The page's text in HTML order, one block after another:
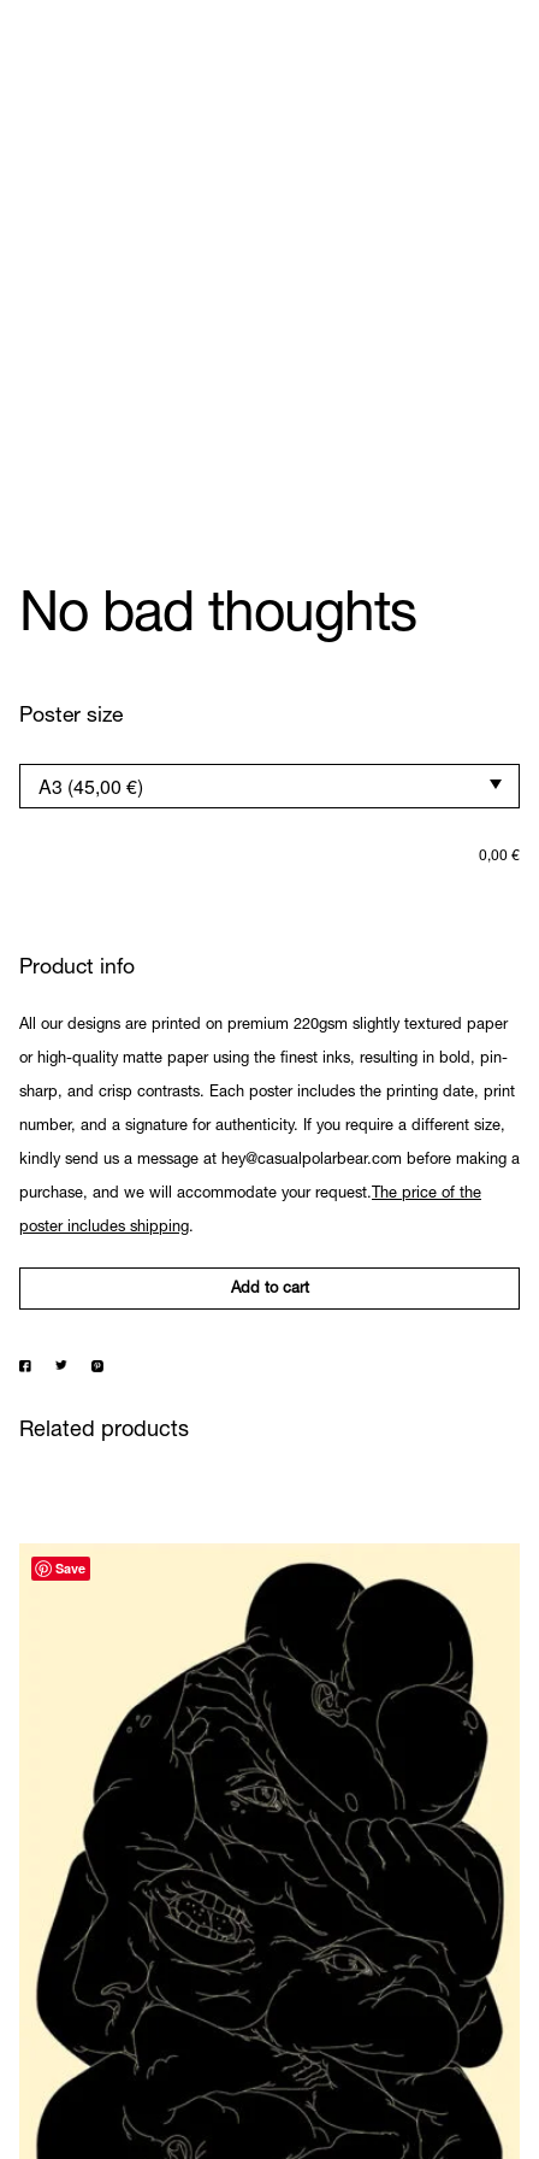
No bad thoughts
Poster size
0,00 €
Product info
All our designs are printed on premium 220gsm slightly textured paper
or high-quality matte paper using the finest inks, resulting in bold, pin-
sharp, and crisp contrasts. Each poster includes the printing date, print
number, and a signature for authenticity. If you require a different size,
kindly send us a message at hey@casualpolarbear.com before making a
purchase, and we will accommodate your request. The price of the
poster includes shipping.
Add to cart
Related products
Save